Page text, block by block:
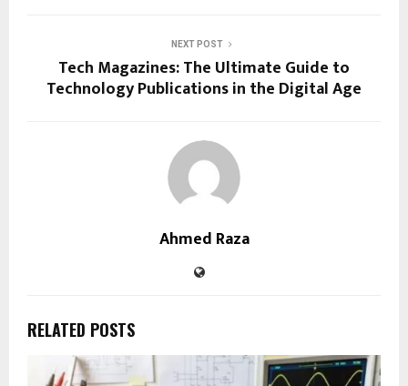
NEXT POST
Tech Magazines: The Ultimate Guide to
Technology Publications in the Digital Age
Ahmed Raza
RELATED POSTS